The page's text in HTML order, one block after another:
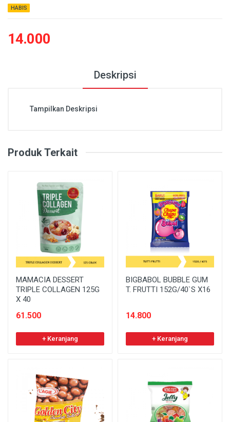
HABIS
14.000
Deskripsi
Tampilkan Deskripsi
Produk Terkait
MAMACIA DESSERT
TRIPLE COLLAGEN 125G
X 40
61.500
+ Keranjang
BIGBABOL BUBBLE GUM
T. FRUTTI 152G/40`S X16
14.800
+ Keranjang